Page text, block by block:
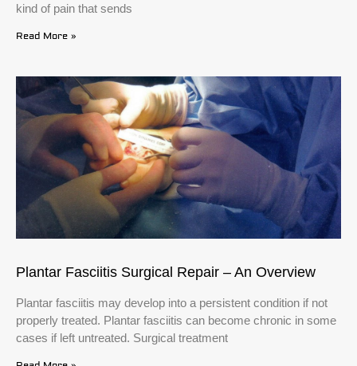
kind of pain that sends
Read More »
Plantar Fasciitis Surgical Repair – An Overview
Plantar fasciitis may develop into a persistent condition if not
properly treated. Plantar fasciitis can become chronic in some
cases if left untreated. Surgical treatment